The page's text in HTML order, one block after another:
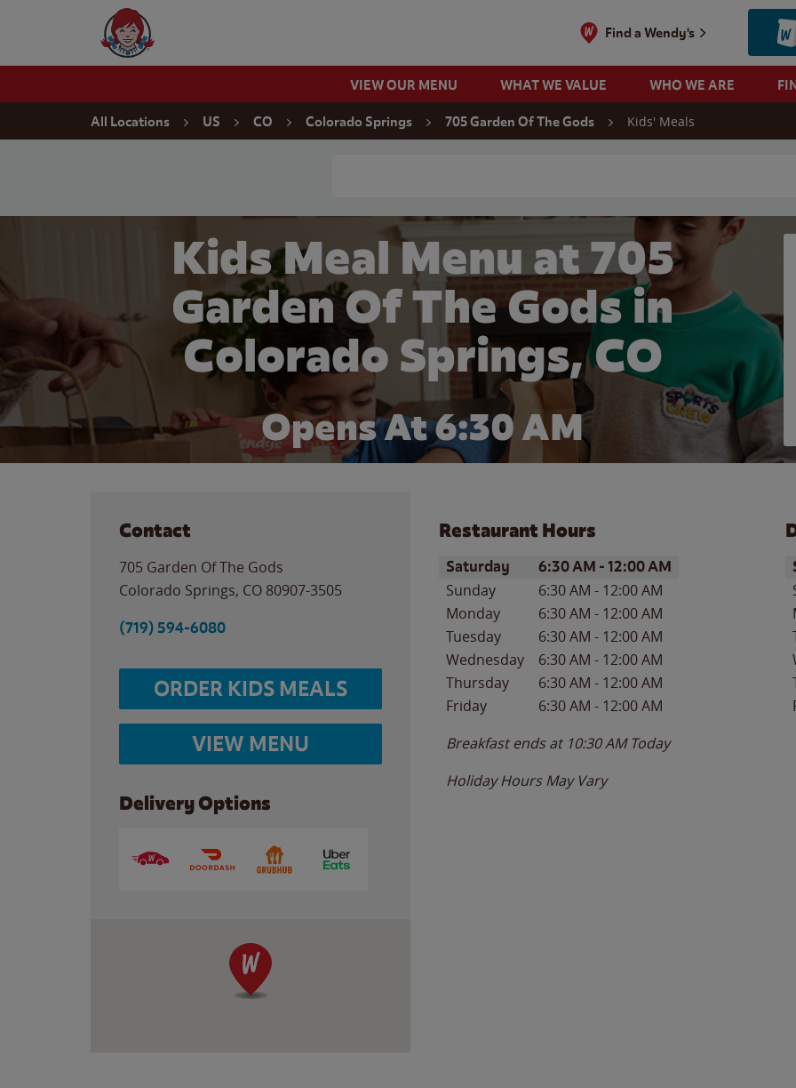
Wendy's Website Home
Find a Wendy's
VIEW OUR MENU WHAT WE VALUE WHO WE ARE
All Locations US CO Colorado Springs 705 Garden Of The Gods Kids' Meals
Kids Meal Menu at 705
Garden Of The Gods in
Colorado Springs, CO
Opens At 6:30 AM
Contact
705 Garden Of The Gods
Colorado Springs, CO 80907-3505
(719) 594-6080
ORDER KIDS MEALS
VIEW MENU
Delivery Options
Restaurant Hours
Day of the WeekHours
Saturday 6:30 AM -12:00 AM
Sunday 6:30 AM - 12:00 AM
Monday
6:30 AM - 12:00 AM
Tuesday
6:30 AM - 12:00 AM
Wednesday
6:30 AM - 12:00 AM
Thursday
6:30 AM - 12:00 AM
Friday
6:30 AM - 12:00 AM
Breakfast ends at 10:30 AM Today
Holiday Hours May Vary